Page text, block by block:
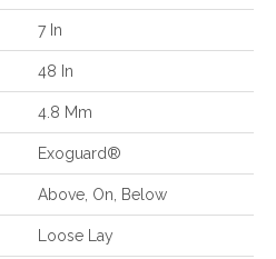
7 In
48 In
4.8 Mm
Exoguard®
Above, On, Below
Loose Lay